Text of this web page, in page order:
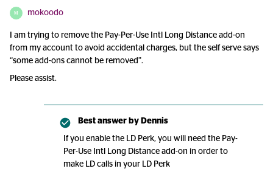
M mokoodo
I am trying to remove the Pay-Per-Use Intl Long Distance add-on
from my account to avoid accidental charges, but the self serve says
“some add-ons cannot be removed”.
Please assist.
Best answer by Dennis
If you enable the LD Perk, you will need the Pay-
Per-Use Intl Long Distance add-on in order to
make LD calls in your LD Perk